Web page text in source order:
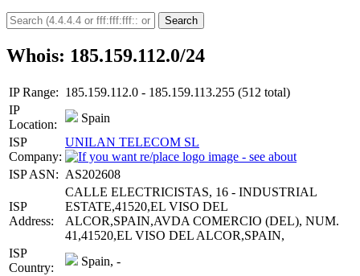
Search
Whois: 185.159.112.0/24
IP Range: 185.159.112.0 - 185.159.113.255 (512 total)
IP
Location:
Spain
ISP
Company:
UNILAN TELECOM SL
ISP ASN: AS202608
ISP
Address:
CALLE ELECTRICISTAS, 16 - INDUSTRIAL
ESTATE,41520,EL VISO DEL
ALCOR,SPAIN,AVDA COMERCIO (DEL), NUM.
41,41520,EL VISO DEL ALCOR,SPAIN,
ISP
Country:
Spain, -